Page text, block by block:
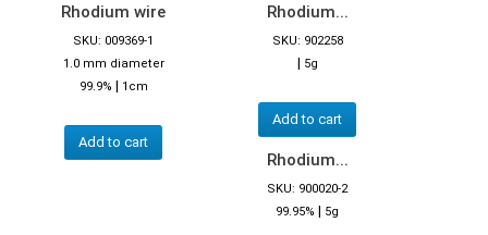
Rhodium wire
SKU: 009369-1
1.0 mm diameter
99.9% | 1cm
Add to cart
Rhodium...
SKU: 902258
| 5g
Add to cart
Rhodium...
SKU: 900020-2
99.95% | 5g